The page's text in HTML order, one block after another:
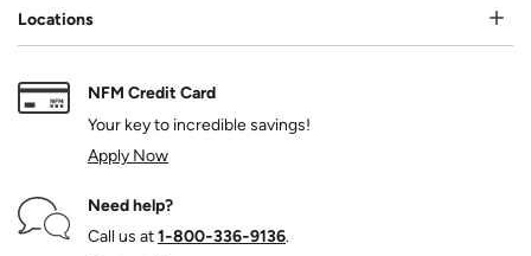
Locations
NFM Credit Card
Your key to incredible savings!
Apply Now
Need help?
Call us at1‑800‑336‑9136.